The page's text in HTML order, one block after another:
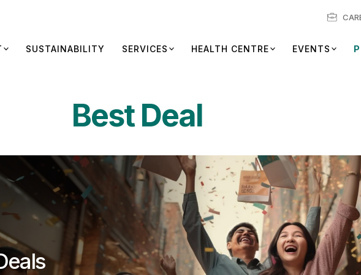
SUSTAINABILITY SERVICES HEALTH CENTRE EVENTS
Best Deal